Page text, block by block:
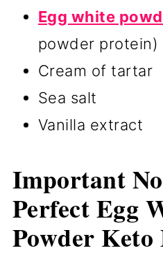
Egg white
powder protein)
Cream of tartar
Sea salt
Vanilla extract
Important
Perfect Egg
Powder